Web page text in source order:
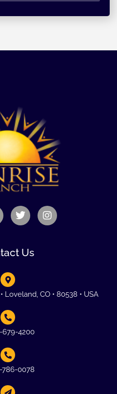
Us
Loveland, CO • 80538 • USA
679-4200
786-0078